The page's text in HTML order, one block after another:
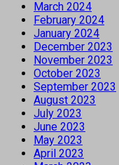
March 2024
February 2024
January 2024
December 2023
November 2023
October 2023
September 2023
August 2023
July 2023
June 2023
May 2023
April 2023